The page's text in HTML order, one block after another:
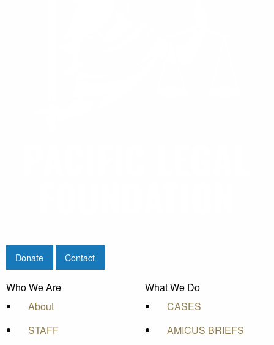
Donate Contact
Who We Are
About
STAFF
What We Do
CASES
AMICUS BRIEFS